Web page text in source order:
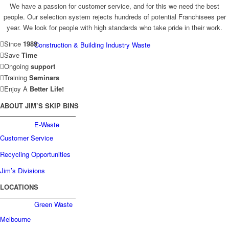
Construction & Building Industry Waste
E-Waste
Green Waste
We have a passion for customer service, and for this we need the best
people. Our selection system rejects hundreds of potential Franchisees per
year. We look for people with high standards who take pride in their work.
Since 1989
Save Time
Ongoing support
Training Seminars
Enjoy A Better Life!
ABOUT JIM’S SKIP BINS
Customer Service
Recycling Opportunities
Jim’s Divisions
LOCATIONS
Melbourne